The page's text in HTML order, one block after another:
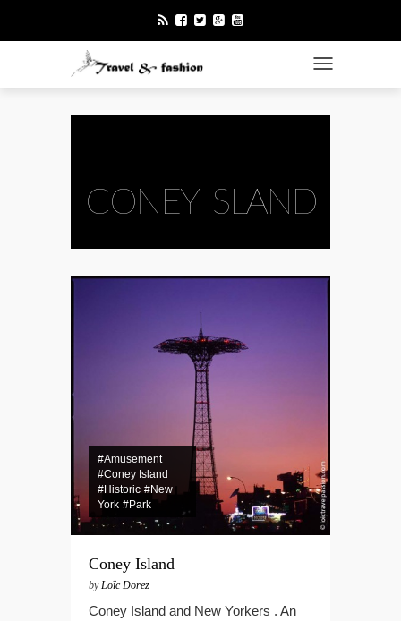
TOGGLE
CONEY ISLAND
#Amusement
#Coney Island
#Historic #New
York #Park
Coney Island
byLoïc Dorez
Coney Island and New Yorkers . An